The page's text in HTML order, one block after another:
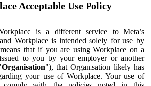
Acceptable Use Policy
is a different service to Meta’s
Workplace is intended solely for use by
that if you are using Workplace on a
to you by your employer or another
Organisation"), that Organisation likely has
your use of Workplace. Your use of